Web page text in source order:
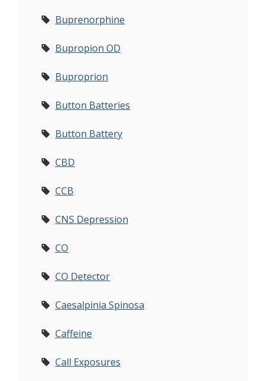
Buprenorphine
Bupropion OD
Buproprion
Button Batteries
Button Battery
CBD
CCB
CNS Depression
CO
CO Detector
Caesalpinia Spinosa
Caffeine
Call Exposures